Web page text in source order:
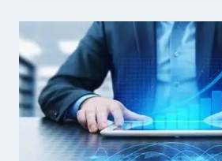
SOFTWARE
NEEDS
TO
RUN
IN
THE
CLOUD